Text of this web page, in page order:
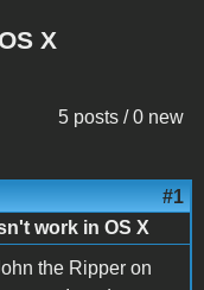
X
5 posts / 0 new
#1
work in OS X
the Ripper on